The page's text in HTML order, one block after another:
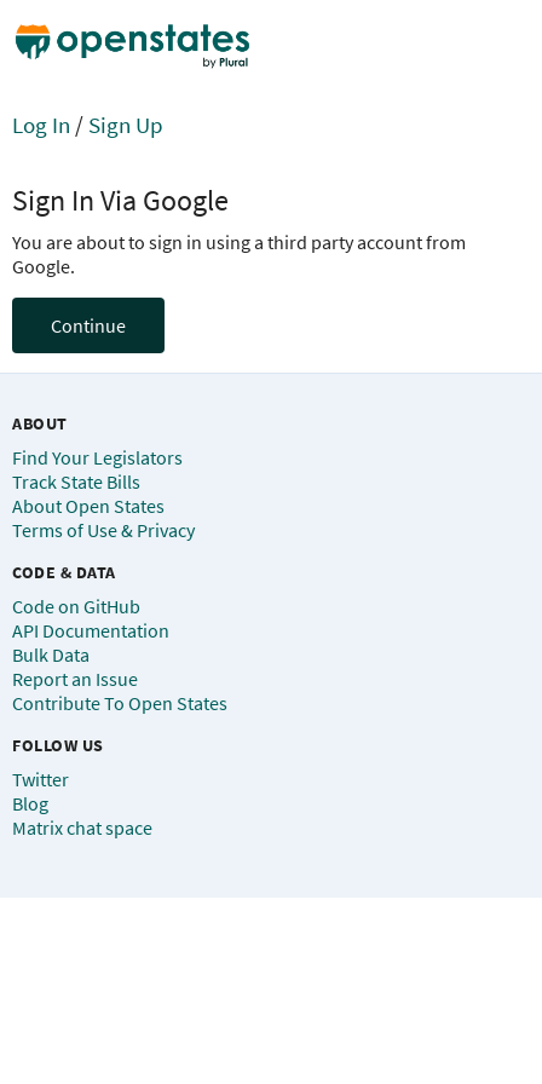
Log In / Sign Up
Sign In Via Google
You are about to sign in using a third party account from
Google.
Continue
ABOUT
Find Your Legislators
Track State Bills
About Open States
Terms of Use & Privacy
CODE & DATA
Code on GitHub
API Documentation
Bulk Data
Report an Issue
Contribute To Open States
FOLLOW US
Twitter
Blog
Matrix chat space